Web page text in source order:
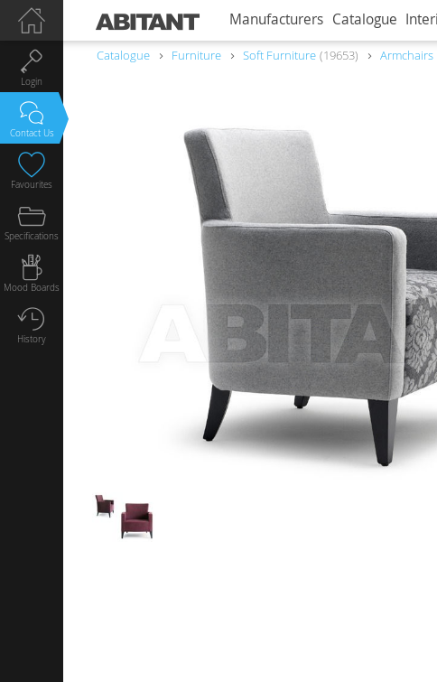
Manufacturers Catalogue
Catalogue Furniture Soft Furniture 19653 Armchairs
Login
Contact Us
Favourites
Specifications
Mood Boards
History